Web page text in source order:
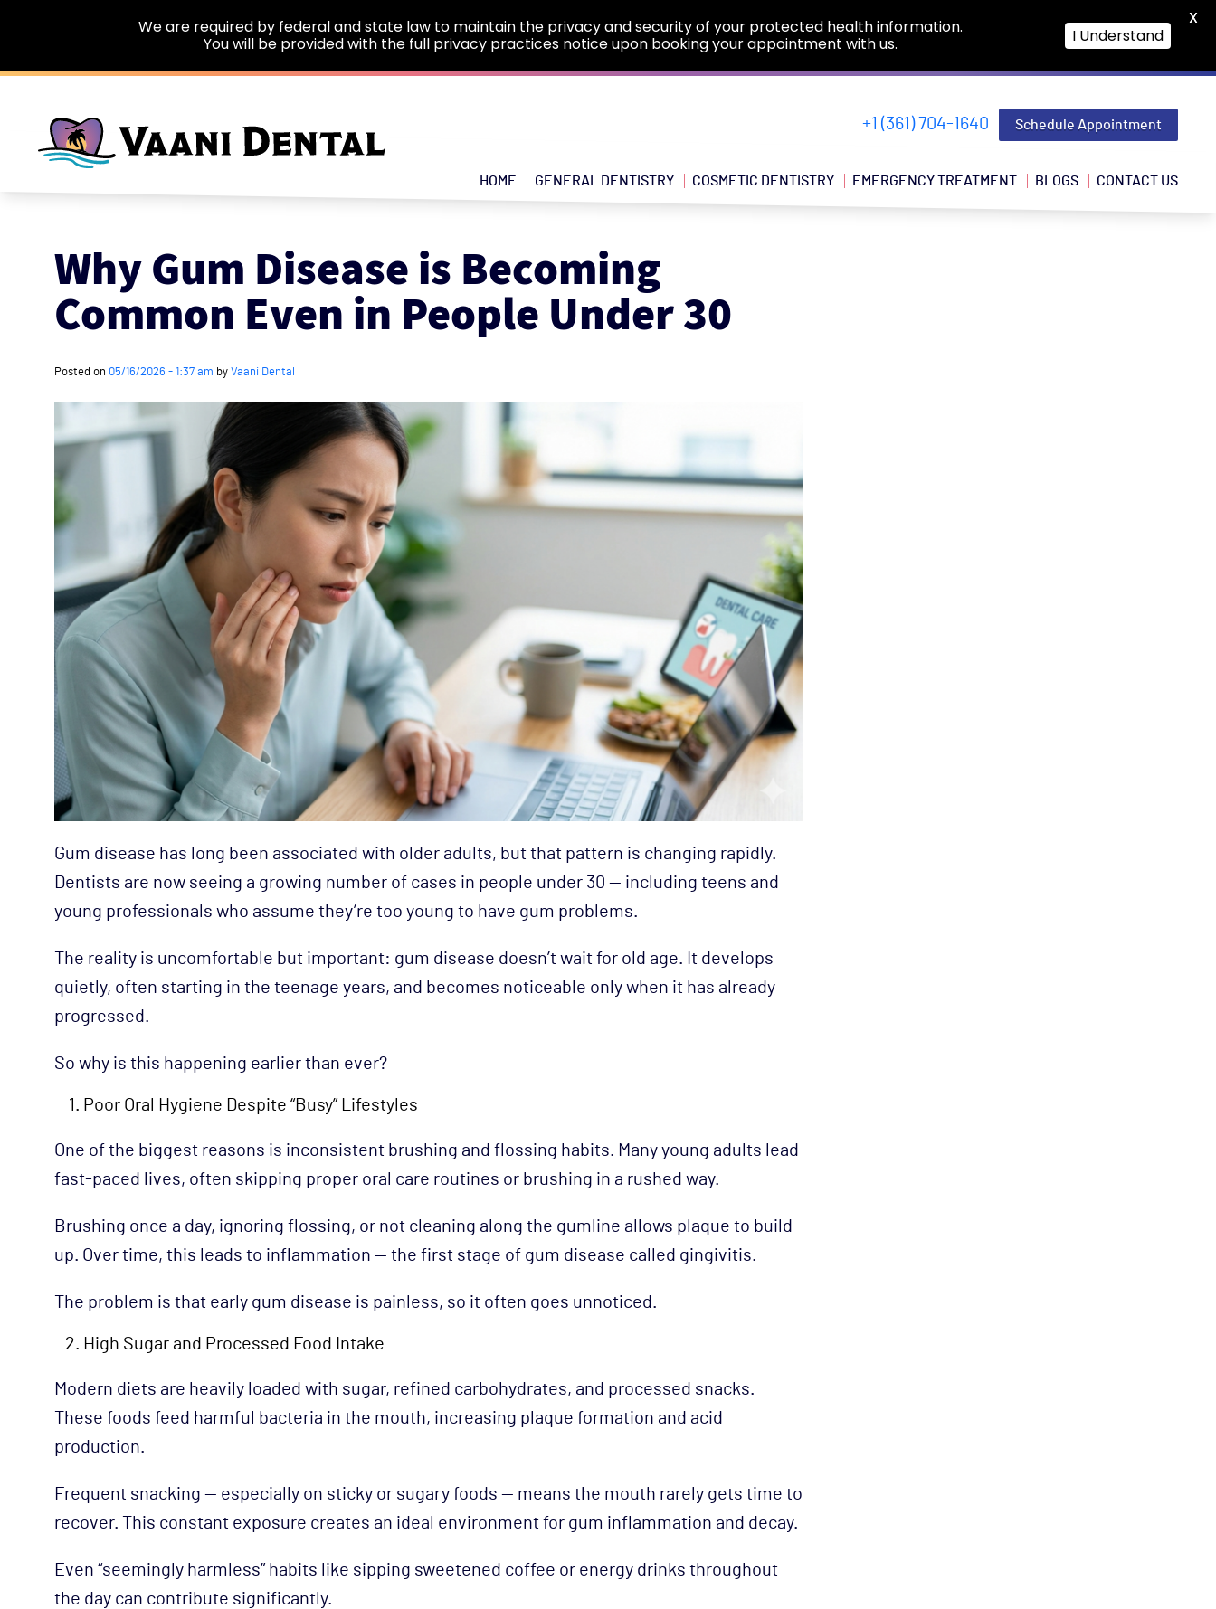
Skip to main content
+1 (361) 704-1640 Schedule Appointment
HOME GENERAL DENTISTRY COSMETIC DENTISTRY EMERGENCY TREATMENT BLOGS CONTACT US
Why Gum Disease is Becoming
Common Even in People Under 30
Posted on 05/16/2026 - 1:37 am by Vaani Dental
Gum disease has long been associated with older adults, but that pattern is changing rapidly.
Dentists are now seeing a growing number of cases in people under 30 — including teens and
young professionals who assume they’re too young to have gum problems.
The reality is uncomfortable but important: gum disease doesn’t wait for old age. It develops
quietly, often starting in the teenage years, and becomes noticeable only when it has already
progressed.
So why is this happening earlier than ever?
Poor Oral Hygiene Despite “Busy” Lifestyles
One of the biggest reasons is inconsistent brushing and flossing habits. Many young adults lead
fast-paced lives, often skipping proper oral care routines or brushing in a rushed way.
Brushing once a day, ignoring flossing, or not cleaning along the gumline allows plaque to build
up. Over time, this leads to inflammation — the first stage of gum disease called gingivitis.
The problem is that early gum disease is painless, so it often goes unnoticed.
High Sugar and Processed Food Intake
Modern diets are heavily loaded with sugar, refined carbohydrates, and processed snacks.
These foods feed harmful bacteria in the mouth, increasing plaque formation and acid
production.
Frequent snacking — especially on sticky or sugary foods — means the mouth rarely gets time to
recover. This constant exposure creates an ideal environment for gum inflammation and decay.
Even “seemingly harmless” habits like sipping sweetened coffee or energy drinks throughout
the day can contribute significantly.
We are required by federal and state law to maintain the privacy and security of your protected health information.
You will be provided with the full privacy practices notice upon booking your appointment with us.
I Understand
X